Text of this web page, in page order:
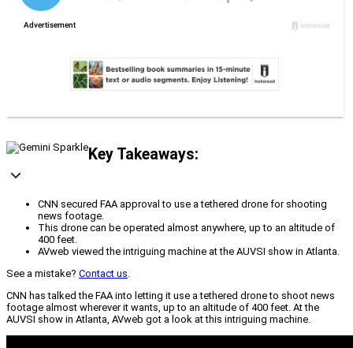
Key Takeaways:
CNN secured FAA approval to use a tethered drone for shooting
news footage.
This drone can be operated almost anywhere, up to an altitude of
400 feet.
AVweb viewed the intriguing machine at the AUVSI show in Atlanta.
See a mistake? Contact us.
CNN has talked the FAA into letting it use a tethered drone to shoot news
footage almost wherever it wants, up to an altitude of 400 feet. At the
AUVSI show in Atlanta, AVweb got a look at this intriguing machine.